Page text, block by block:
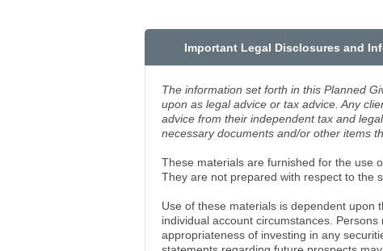
Important Legal Disclosures and
The information set forth in this Planned
upon as legal advice or tax advice. Any
advice from their independent tax and
necessary documents and/or other items
These materials are furnished for the use
They are not prepared with respect to the
Use of these materials is dependent upon
individual account circumstances.
appropriateness of investing in any